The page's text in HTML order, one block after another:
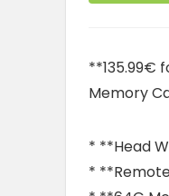
**135.99€
Memory
* **Head
*